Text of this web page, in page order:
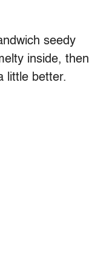
seedy
inside, then
little better.